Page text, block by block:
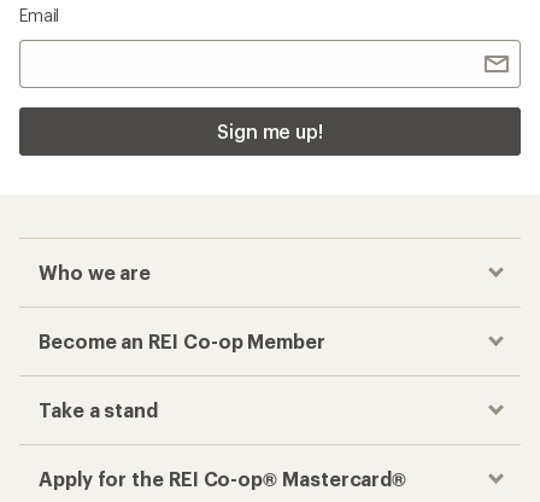
Email
Sign me up!
Who we are
Become an REI Co-op Member
Take a stand
Apply for the REI Co-op® Mastercard®